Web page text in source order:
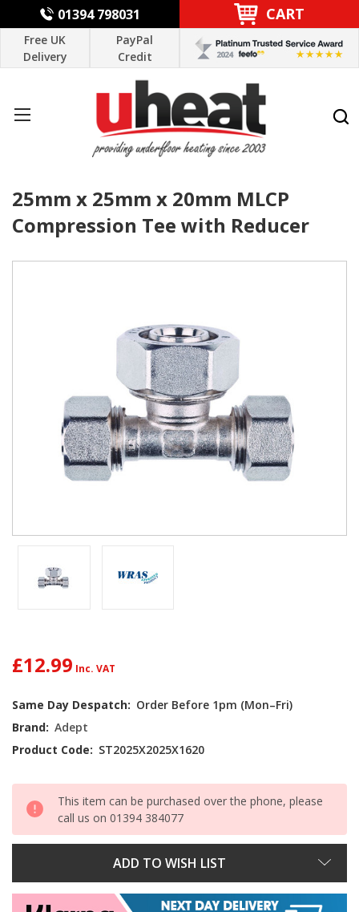
01394 798031 CART
Free UK
Delivery
PayPal
Credit
25mm x 25mm x 20mm MLCP
Compression Tee with Reducer
£12.99
Same Day Despatch: Order Before 1pm (Mon–Fri)
Brand: Adept
Product Code: ST2025X2025X1620
Current
Stock:
This item can be purchased over the phone, please
call us on 01394 384077
ADD TO WISH LIST